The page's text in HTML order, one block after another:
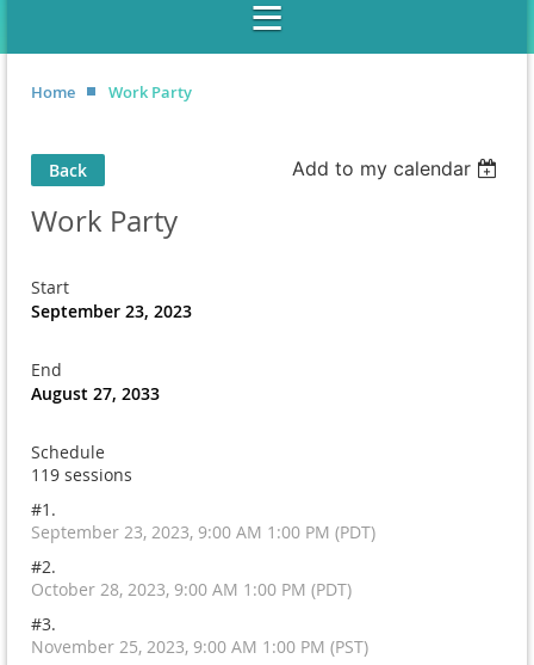
Home Work Party
Back Add to my calendar
Work Party
Start
September 23, 2023
End
August 27, 2033
Schedule
119 sessions
#1.
September 23, 2023, 9:00 AM 1:00 PM (PDT)
#2.
October 28, 2023, 9:00 AM 1:00 PM (PDT)
#3.
November 25, 2023, 9:00 AM 1:00 PM (PST)